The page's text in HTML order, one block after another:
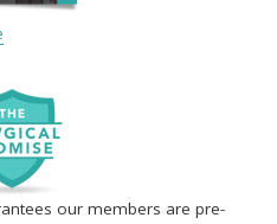
our members are pre-